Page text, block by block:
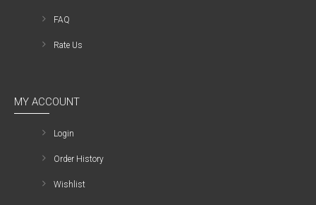
FAQ
Rate Us
MY ACCOUNT
Login
Order History
Wishlist